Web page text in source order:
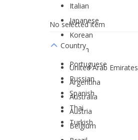
Italian
Japanese
Korean
Dutch
Portuguese
Russian
Spanish
Thai
Turkish
No selected item
Country
United Arab Emirates
Argentina
Australia
Austria
Belgium